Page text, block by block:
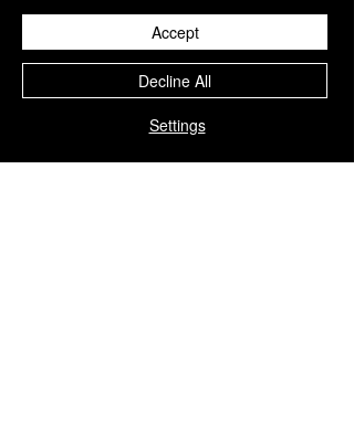
In stock – Add to
In stock – Add to
Settings
Decline All
Accept